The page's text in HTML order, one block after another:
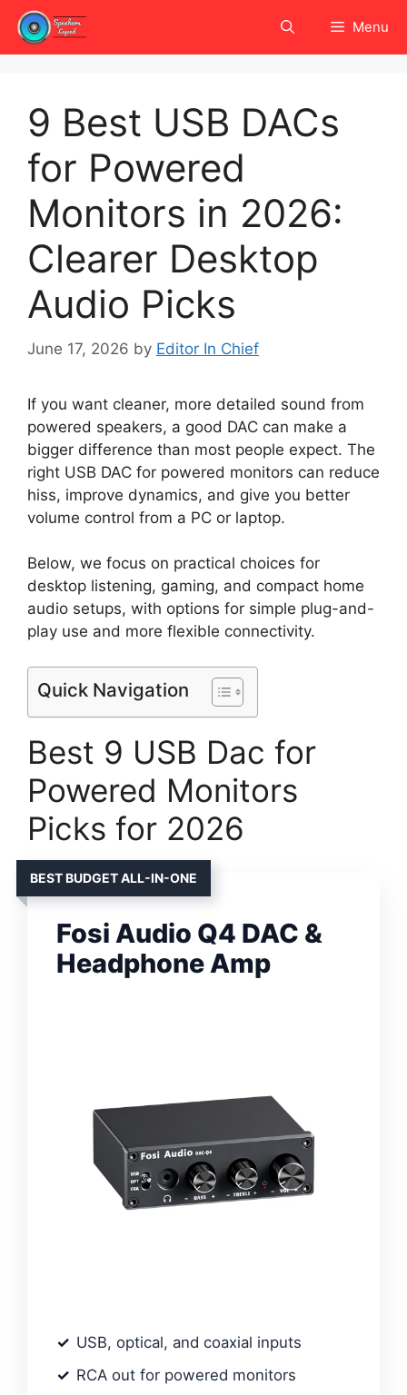
Skip
content
Menu
9 Best USB DACs
for Powered
Monitors in 2026:
Clearer Desktop
Audio Picks
June 17, 2026 by Editor In Chief
If you want cleaner, more detailed sound from
powered speakers, a good DAC can make a
bigger difference than most people expect. The
right USB DAC for powered monitors can reduce
hiss, improve dynamics, and give you better
volume control from a PC or laptop.
Below, we focus on practical choices for
desktop listening, gaming, and compact home
audio setups, with options for simple plug-and-
play use and more flexible connectivity.
Quick Navigation
Best 9 USB Dac for
Powered Monitors
Picks for 2026
BEST BUDGET ALL-IN-ONE
Fosi Audio Q4 DAC &
Headphone Amp
USB, optical, and coaxial inputs
RCA out for powered monitors